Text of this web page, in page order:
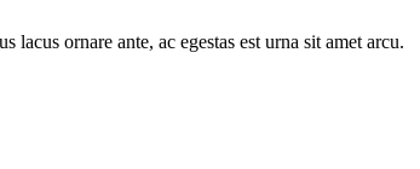
ornare ante, ac egestas est urna sit amet arcu.